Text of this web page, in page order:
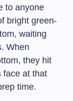
to anyone
bright green-
waiting
When
they hit
face at that
time.